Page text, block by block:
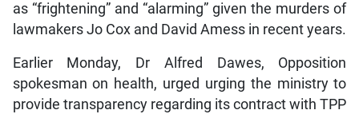
as “frightening” and “alarming” given the murders of
lawmakers Jo Cox and David Amess in recent years.
Earlier Monday, Dr Alfred Dawes, Opposition
spokesman on health, urged urging the ministry to
provide transparency regarding its contract with TPP